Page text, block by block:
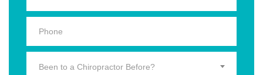
Been to a Chiropractor Before?